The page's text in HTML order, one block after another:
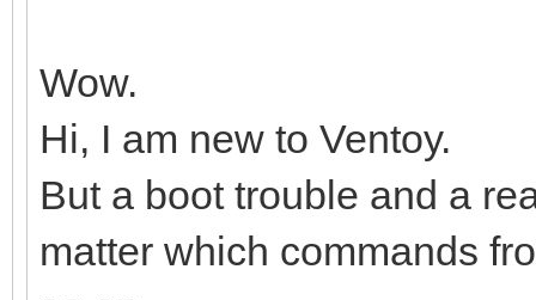
Wow.
Hi, I am new to Ventoy.
But a boot trouble and a
matter which commands